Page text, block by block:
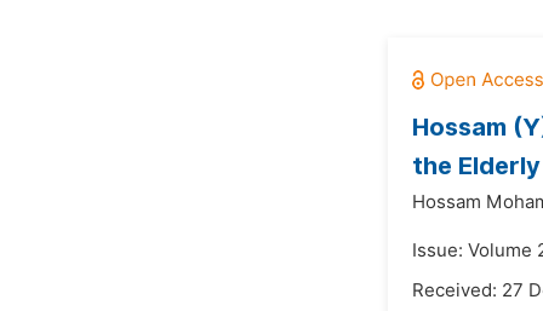
Hossam
the
Hossam
Issue: Volume
Received: 27